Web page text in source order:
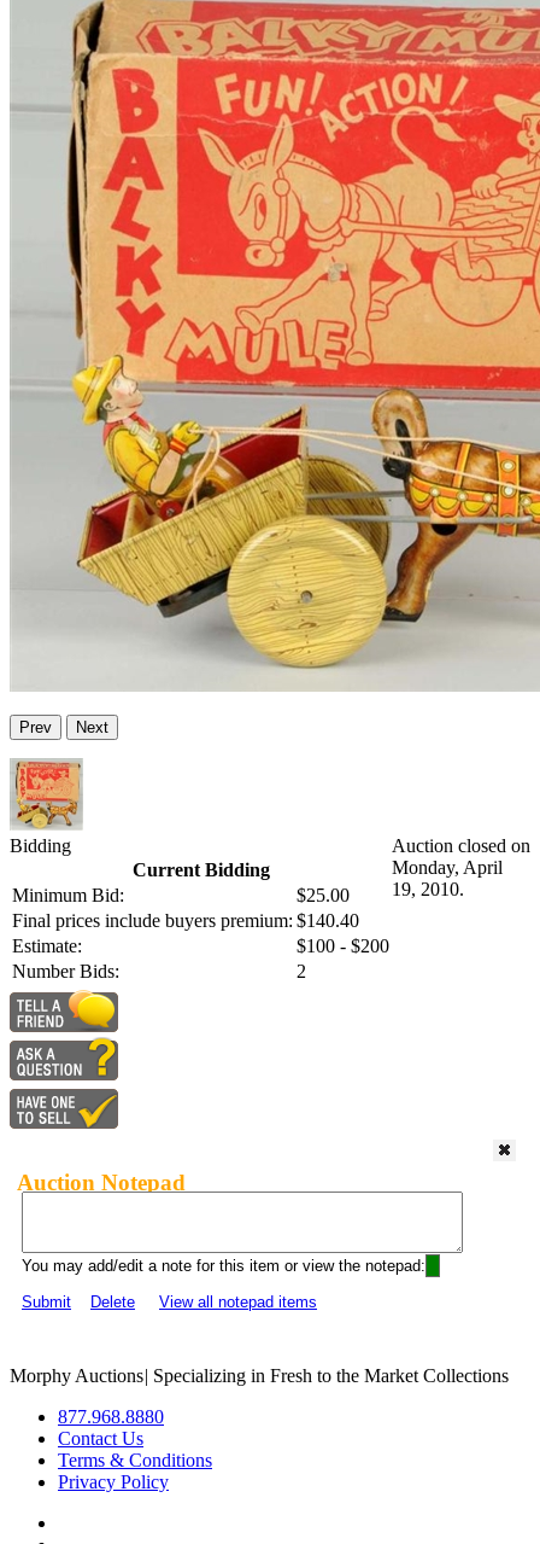
Prev Next
Bidding
Current Bidding
Minimum Bid:
$25.00
Final prices include buyers premium: $140.40
Estimate:
$100 - $200
Number Bids:
2
Auction closed on
Monday, April
19, 2010.
Auction Notepad
You may add/edit a note for this item or view the notepad:
Submit
Delete View all notepad items
Morphy Auctions| Specializing in Fresh to the Market Collections
877.968.8880
Contact Us
Terms & Conditions
Privacy Policy